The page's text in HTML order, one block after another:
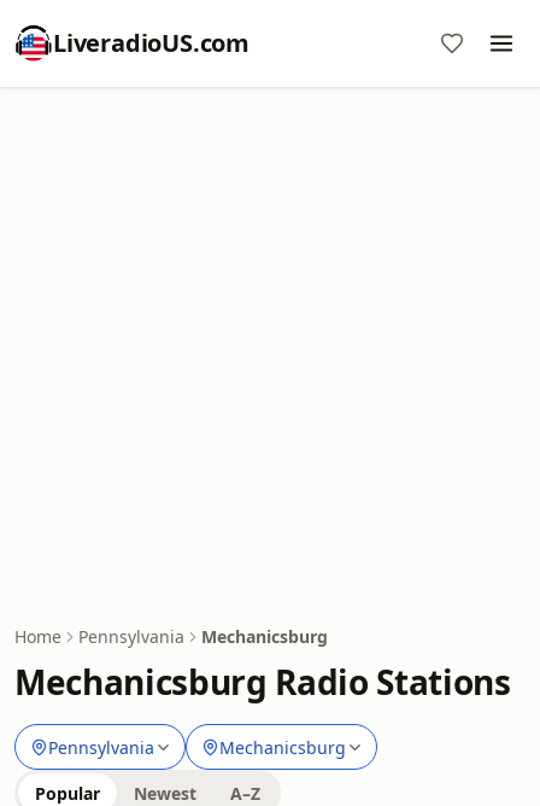
LiveradioUS.com
Home Pennsylvania Mechanicsburg
Mechanicsburg Radio Stations
Pennsylvania Mechanicsburg
Popular Newest A–Z